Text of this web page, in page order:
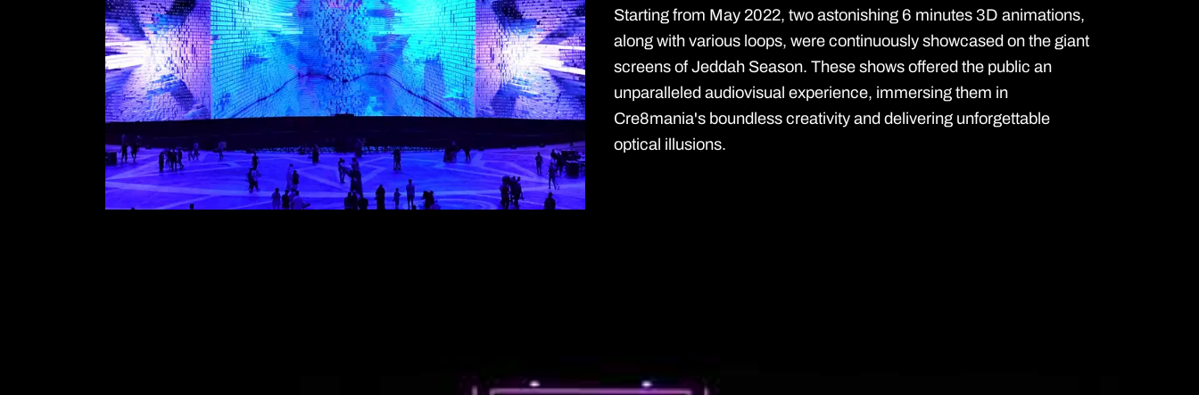
Starting from May 2022, two astonishing 6 minutes 3D animations,
along with various loops, were continuously showcased on the giant
screens of Jeddah Season. These shows offered the public an
unparalleled audiovisual experience, immersing them in
Cre8mania's boundless creativity and delivering unforgettable
optical illusions.